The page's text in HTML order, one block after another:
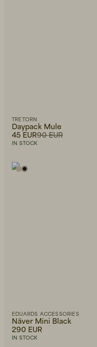
TRETORN
Daypack Mule
90 EUR
45 EUR
IN STOCK
EDUARDS ACCESSORIES
Näver Mini Black
290 EUR
IN STOCK